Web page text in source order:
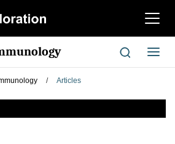
切
航
切
换
/ Articles